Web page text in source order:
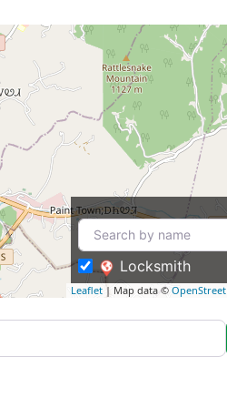
Leaflet | Map data ©
Locksmith